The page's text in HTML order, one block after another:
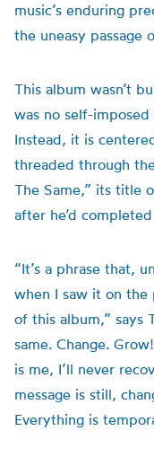
music’s enduring
the uneasy passage
This album wasn’t
was no self-
Instead, it is
threaded through
The Same,” its title
after he’d
“It’s a phrase that,
when I saw it on the
of this album,” says
same. Change.
is me, I’ll never
message is still,
Everything is